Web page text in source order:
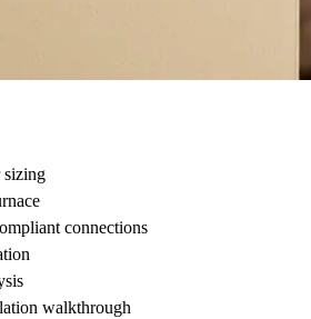
sizing
connections
walkthrough